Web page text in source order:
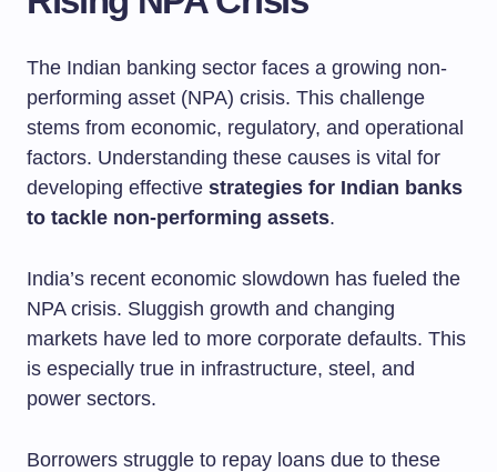
The Indian banking sector faces a growing non-
performing asset (NPA) crisis. This challenge
stems from economic, regulatory, and operational
factors. Understanding these causes is vital for
developing effective strategies for Indian banks
to tackle non-performing assets.
India’s recent economic slowdown has fueled the
NPA crisis. Sluggish growth and changing
markets have led to more corporate defaults. This
is especially true in infrastructure, steel, and
power sectors.
Borrowers struggle to repay loans due to these